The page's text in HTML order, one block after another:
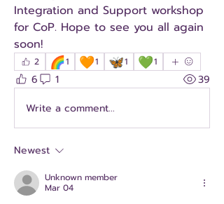
Integration and Support workshop
for CoP. Hope to see you all again
soon!
2 🌈1 🧡1 🦋1 💚1
6 1
39
Write a comment...
Newest
Unknown member
Mar 04